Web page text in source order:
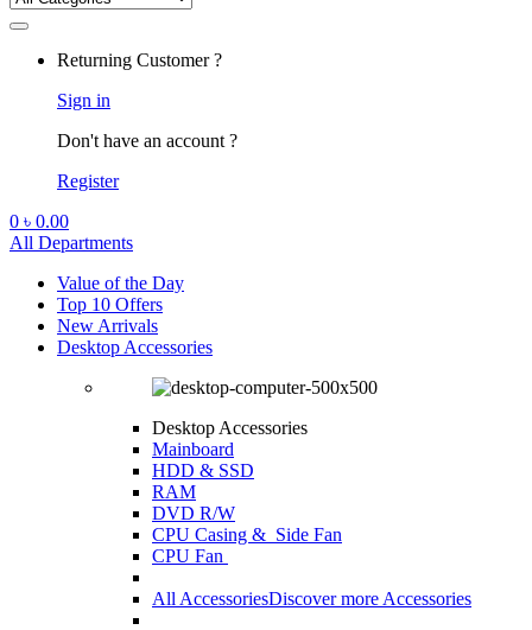
Returning Customer ?
Sign in
Don't have an account ?
Register
0 ৳ 0.00
All Departments
Value of the Day
Top 10 Offers
New Arrivals
Desktop Accessories
Desktop Accessories
Mainboard
HDD & SSD
RAM
DVD R/W
CPU Casing & Side Fan
CPU Fan
All AccessoriesDiscover more Accessories